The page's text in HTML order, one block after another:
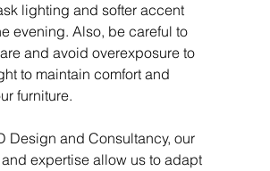
lighting and softer accent
evening. Also, be careful to
and avoid overexposure to
to maintain comfort and
furniture.
Design and Consultancy, our
expertise allow us to adapt